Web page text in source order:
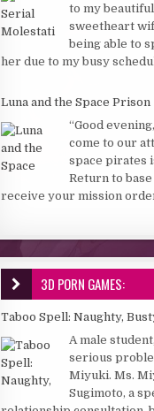
to my
sweetheart
being able to
her due to my busy
Luna and the Space Prison
“Good
come to our
space pirates
Return to
receive your mission
3D PORN GAMES:
Taboo Spell: Naughty,
A male
serious
Miyuki. Ms.
Sugimoto, a